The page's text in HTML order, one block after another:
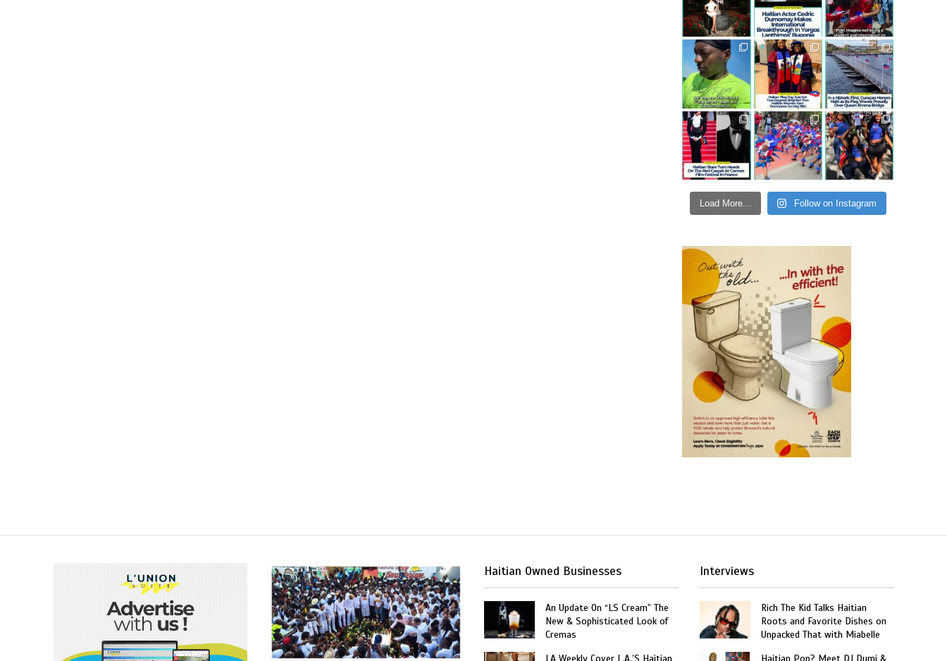
Load More... Follow on Instagram
Haitian Owned Businesses
An Update On “LS Cream” The
New & Sophisticated Look of
Cremas
LA Weekly Cover L.A.’S Haitian
Interviews
Rich The Kid Talks Haitian
Roots and Favorite Dishes on
Unpacked That with Miabelle
Haitian Pop? Meet DJ Dumi &